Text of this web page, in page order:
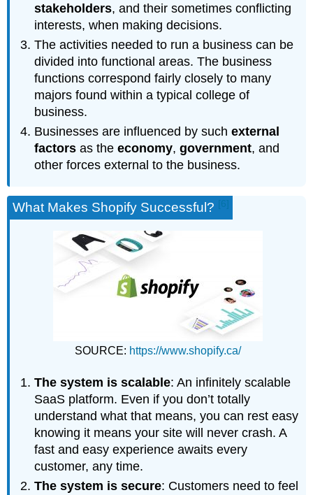
stakeholders, and their sometimes conflicting
interests, when making decisions.
The activities needed to run a business can be
divided into functional areas. The business
functions correspond fairly closely to many
majors found within a typical college of
business.
Businesses are influenced by suchexternal
factors as theeconomy,government, and
other forces external to the business.
What Makes Shopify Successful? [6]
SOURCE: https://www.shopify.ca/
The system is scalable: An infinitely scalable
SaaS platform. Even if you don’t totally
understand what that means, you can rest easy
knowing it means your site will never crash. A
fast and easy experience awaits every
customer, any time.
The system is secure: Customers need to feel